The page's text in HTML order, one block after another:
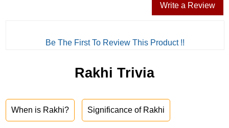
Write a Review
Be The First To Review This Product !!
Rakhi Trivia
When is Rakhi? Significance of Rakhi